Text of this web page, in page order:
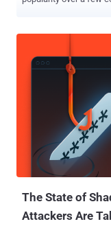
faster, security
loophole in the
researchers led by Indian
new hardware named
Bitcoin mining by 30 percent. The proposed system
of the faults in the hardware
an error is not present but
where an error is
The State of
Attackers Are